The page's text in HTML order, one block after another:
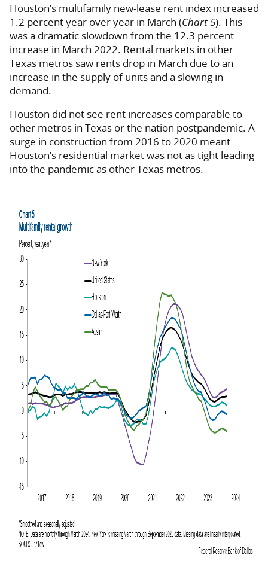
Houston’s multifamily new-lease rent index increased
1.2 percent year over year in March (Chart 5). This
was a dramatic slowdown from the 12.3 percent
increase in March 2022. Rental markets in other
Texas metros saw rents drop in March due to an
increase in the supply of units and a slowing in
demand.
Houston did not see rent increases comparable to
other metros in Texas or the nation postpandemic. A
surge in construction from 2016 to 2020 meant
Houston’s residential market was not as tight leading
into the pandemic as other Texas metros.